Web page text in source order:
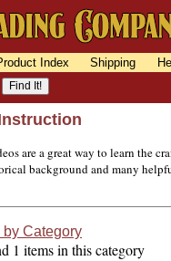
Index Shipping
are a great way to learn the
background and many
by Category
1 items in this category